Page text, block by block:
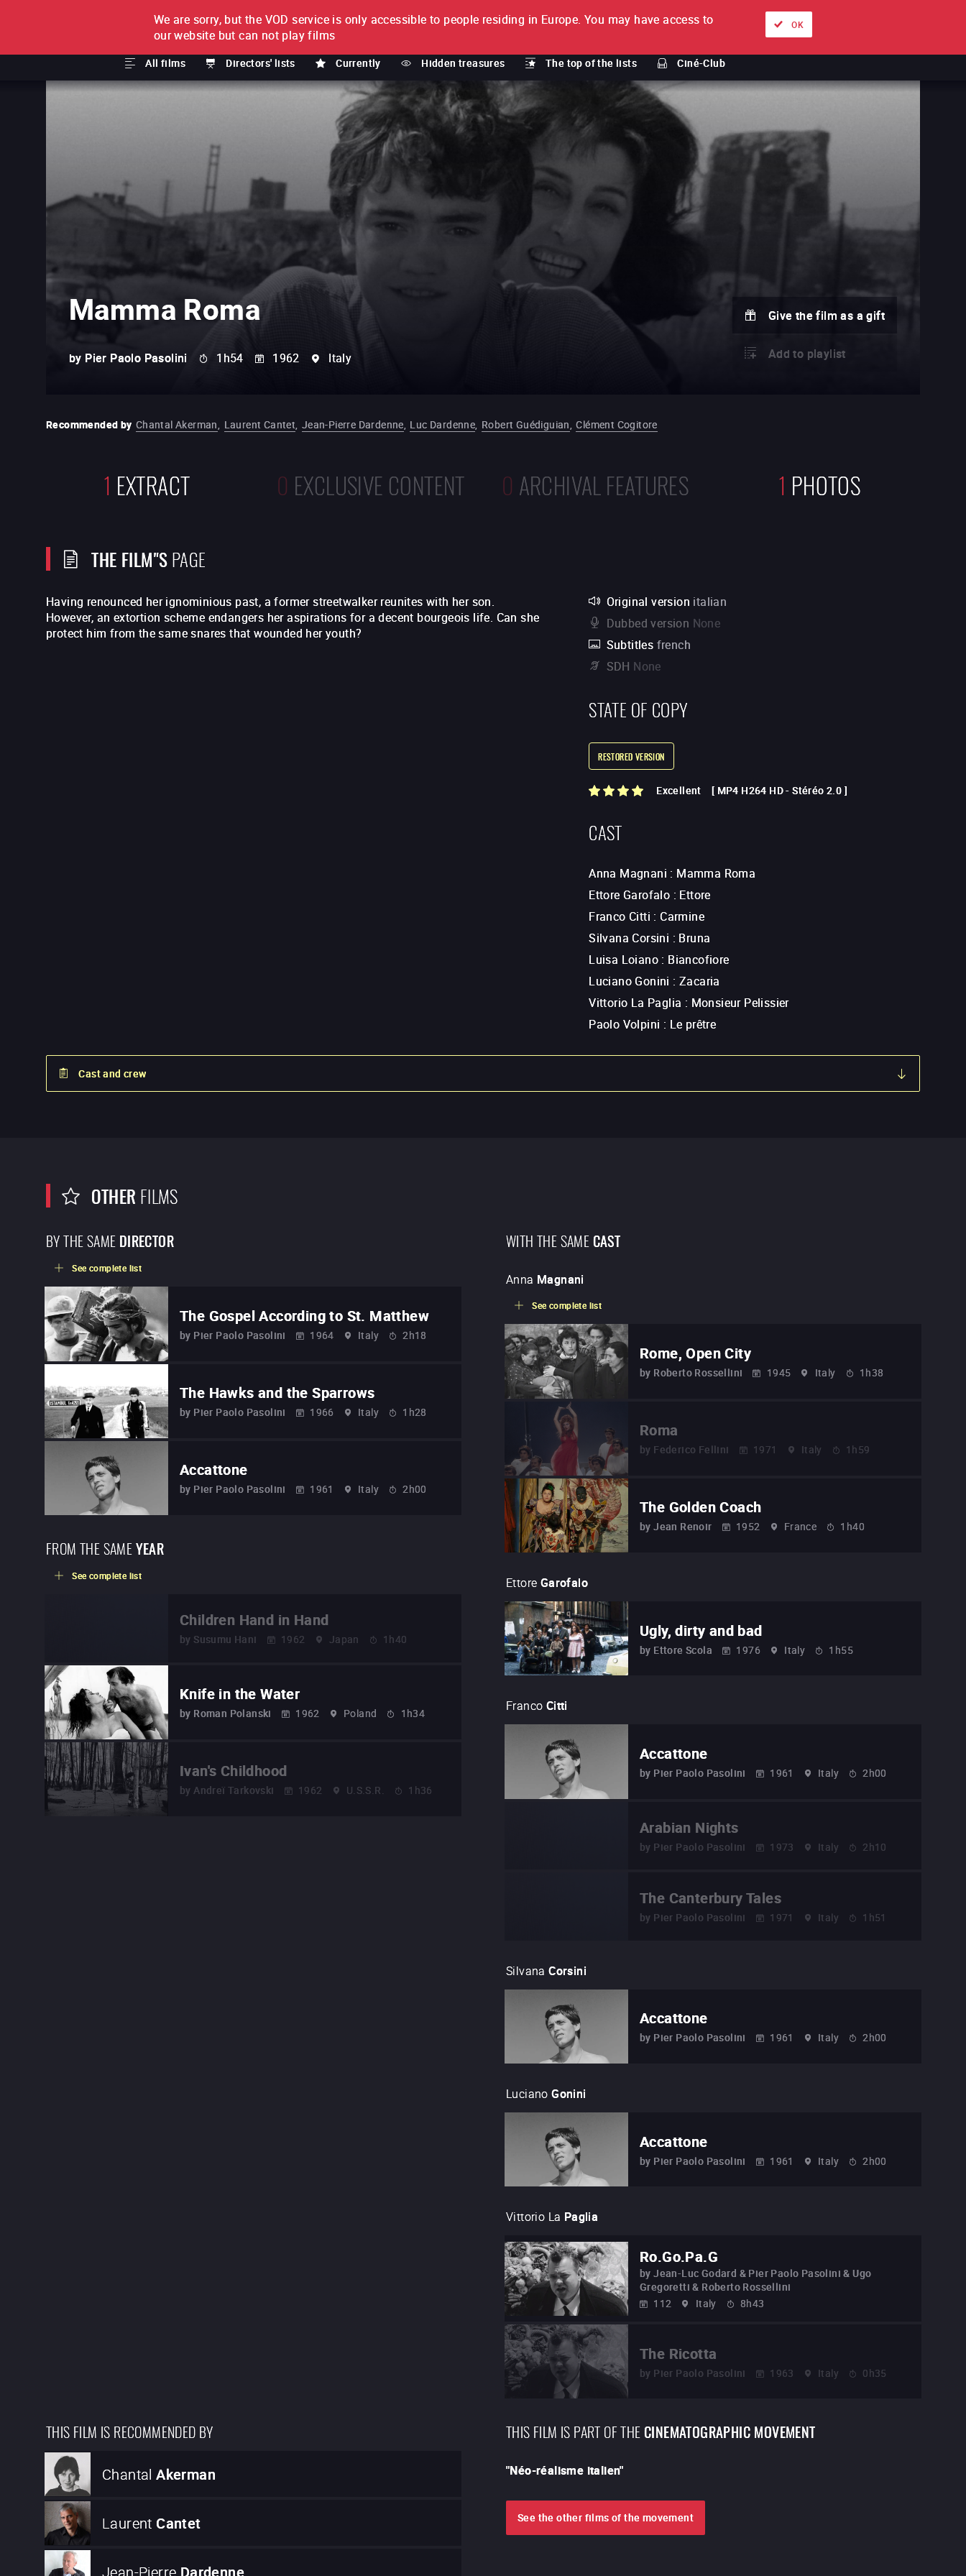
FILM BY FILM
All films Directors' lists Currently Hidden treasures The top of the lists Ciné-Club
SUBSCRIPTION About Ways to watch
Mamma Roma
by Pier Paolo Pasolini 1h54 1962 Italy
Give the film as a gift
Add to playlist
Recommended by Chantal Akerman, Laurent Cantet, Jean-Pierre Dardenne, Luc Dardenne, Robert Guédiguian, Clément Cogitore
1 EXTRACT 0 EXCLUSIVE CONTENT 0 ARCHIVAL FEATURES 1 PHOTOS
THE FILM"SPAGE
Having renounced her ignominious past, a former streetwalker reunites with her son.
However, an extortion scheme endangers her aspirations for a decent bourgeois life. Can she
protect him from the same snares that wounded her youth?
Original version italian
Dubbed version None
Subtitles french
SDH None
STATE OF COPY
RESTORED VERSION
Excellent [ MP4 H264 HD-Stéréo 2.0 ]
CAST
Anna Magnani : Mamma Roma
Ettore Garofalo : Ettore
Franco Citti :Carmine
Silvana Corsini : Bruna
Luisa Loiano : Biancofiore
Luciano Gonini :Zacaria
Vittorio La Paglia : Monsieur Pelissier
Paolo Volpini : Le prêtre
Cast and crew
OTHER FILMS
BY THE SAMEDIRECTOR
See complete list
The Gospel According to St. Matthew
by Pier Paolo Pasolini 1964 Italy 2h18
The Hawks and the Sparrows
by Pier Paolo Pasolini 1966 Italy 1h28
Accattone
by Pier Paolo Pasolini 1961 Italy 2h00
FROM THE SAMEYEAR
See complete list
Children Hand in Hand
by Susumu Hani 1962 Japan 1h40
Knife in the Water
by Roman Polanski 1962 Poland 1h34
Ivan's Childhood
by Andreï Tarkovski 1962 U.S.S.R. 1h36
WITH THE SAMECAST
Anna Magnani
See complete list
Rome, Open City
by Roberto Rossellini 1945 Italy 1h38
Roma
by Federico Fellini 1971 Italy 1h59
The Golden Coach
by Jean Renoir 1952 France 1h40
Ettore Garofalo
Ugly, dirty and bad
by Ettore Scola 1976 Italy 1h55
Franco Citti
Accattone
by Pier Paolo Pasolini 1961 Italy 2h00
Arabian Nights
by Pier Paolo Pasolini 1973 Italy 2h10
The Canterbury Tales
by Pier Paolo Pasolini 1971 Italy 1h51
Silvana Corsini
Accattone
by Pier Paolo Pasolini 1961 Italy 2h00
Luciano Gonini
Accattone
by Pier Paolo Pasolini 1961 Italy 2h00
Vittorio La Paglia
Ro.Go.Pa.G
by Jean-Luc Godard & Pier Paolo Pasolini & Ugo
Gregoretti & Roberto Rossellini
112
Italy 8h43
The Ricotta
by Pier Paolo Pasolini 1963 Italy 0h35
THIS FILM IS RECOMMENDED BY
Chantal Akerman
Laurent Cantet
Jean-Pierre Dardenne
THIS FILM IS PART OF THECINEMATOGRAPHIC MOVEMENT
"Néo-réalisme italien"
See the other films of the movement
We are sorry, but the VOD service is only accessible to people residing in Europe. You may have access to
our website but can not play films
OK